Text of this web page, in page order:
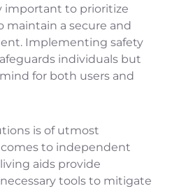
important to prioritize
maintain a secure and
Implementing safety
individuals but
for both users and
is of utmost
to independent
aids provide
tools to mitigate